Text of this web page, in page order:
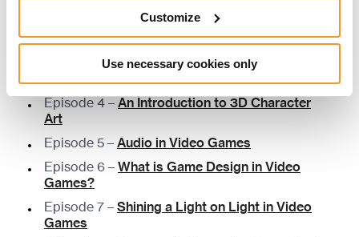
Customize
Use necessary cookies only
Episode 3 –An Introduction to Programming
Episode 4 –An Introduction to 3D Character
Art
Episode 5 –Audio in Video Games
Episode 6 –What is Game Design in Video
Games?
Episode 7 –Shining a Light on Light in Video
Games